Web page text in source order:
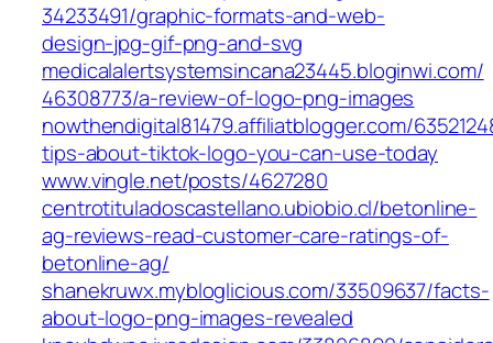
34233491/graphic-formats-and-web-
design-jpg-gif-png-and-svg
medicalalertsystemsincana23445.bloginwi.com/‎
46308773/a-review-of-logo-png-images‎
nowthendigital81479.affiliatblogger.com/
tips-about-tiktok-logo-you-can-use-today
www.vingle.net/‎posts/4627280‎
centrotituladoscastellano.ubiobio.cl/betonline-
ag-reviews-read-customer-care-ratings-of-
betonline-ag/
shanekruwx.mybloglicious.com/33509637/facts-
about-logo-png-images-revealed